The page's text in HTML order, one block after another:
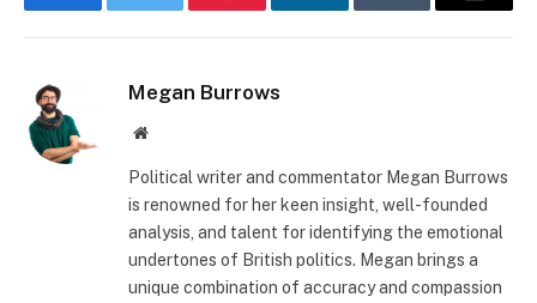
FacebookTwitter Pinterest LinkedInTumblr Email
Megan Burrows
Website
Political writer and commentator Megan Burrows
is renowned for her keen insight, well-founded
analysis, and talent for identifying the emotional
undertones of British politics. Megan brings a
unique combination of accuracy and compassion